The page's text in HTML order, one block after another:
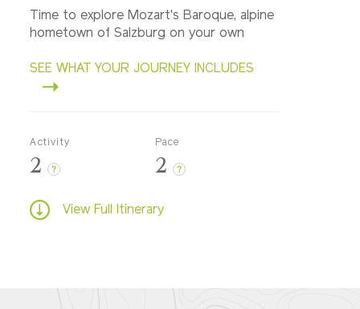
Time to explore Mozart's Baroque, alpine
hometown of Salzburg on your own
SEE WHAT YOUR JOURNEY INCLUDES
Activity
2 ?
Pace
2 ?
View Full Itinerary